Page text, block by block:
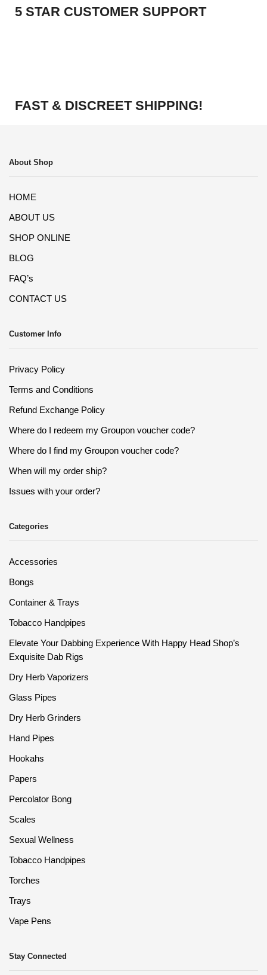
5 STAR CUSTOMER SUPPORT
FAST & DISCREET SHIPPING!
About Shop
HOME
ABOUT US
SHOP ONLINE
BLOG
FAQ’s
CONTACT US
Customer Info
Privacy Policy
Terms and Conditions
Refund Exchange Policy
Where do I redeem my Groupon voucher code?
Where do I find my Groupon voucher code?
When will my order ship?
Issues with your order?
Categories
Accessories
Bongs
Container & Trays
Tobacco Handpipes
Elevate Your Dabbing Experience With Happy Head Shop’s
Exquisite Dab Rigs
Dry Herb Vaporizers
Glass Pipes
Dry Herb Grinders
Hand Pipes
Hookahs
Papers
Percolator Bong
Scales
Sexual Wellness
Tobacco Handpipes
Torches
Trays
Vape Pens
Stay Connected